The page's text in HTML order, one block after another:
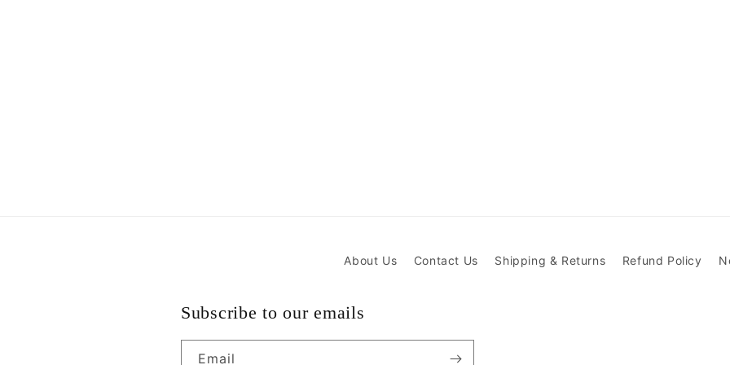
About Us Contact Us Shipping & Returns Refund Policy
Subscribe to our emails
Email